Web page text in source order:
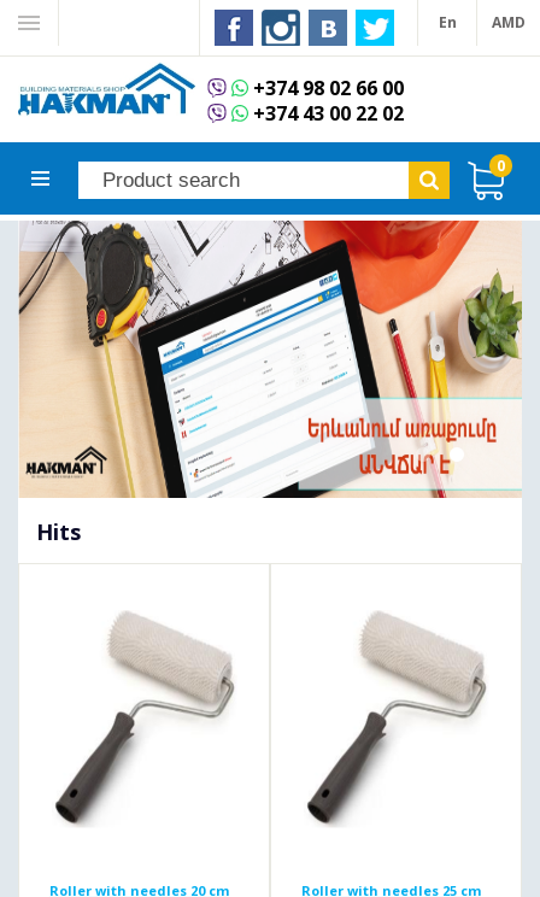
En AMD
+374 98 02 66 00
+374 43 00 22 02
0
Hits
Roller with needles 20 cm
Roller with needles 25 cm